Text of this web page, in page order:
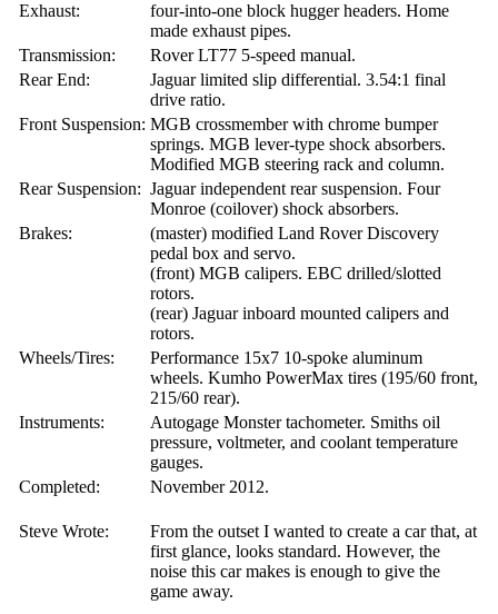
Exhaust:
four-into-one block hugger headers. Home
made exhaust pipes.
Transmission:
Rover LT77 5-speed manual.
Rear End:
Jaguar limited slip differential. 3.54:1 final
drive ratio.
Front Suspension: MGB crossmember with chrome bumper
springs. MGB lever-type shock absorbers.
Modified MGB steering rack and column.
Rear Suspension: Jaguar independent rear suspension. Four
Monroe (coilover) shock absorbers.
Brakes:
(master) modified Land Rover Discovery
pedal box and servo.
(front) MGB calipers. EBC drilled/slotted
rotors.
(rear) Jaguar inboard mounted calipers and
rotors.
Wheels/Tires:
Performance 15x7 10-spoke aluminum
wheels. Kumho PowerMax tires (195/60 front,
215/60 rear).
Instruments:
Autogage Monster tachometer. Smiths oil
pressure, voltmeter, and coolant temperature
gauges.
Completed:
November 2012.
Steve Wrote:
From the outset I wanted to create a car that, at
first glance, looks standard. However, the
noise this car makes is enough to give the
game away.